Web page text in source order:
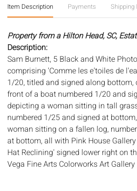
Item Description Payments Shipping
Property from a Hilton Head, SC,
Description:
Sam Burnett, 5 Black and White
comprising 'Comme les e'toiles de
1/20, titled and signed along
front of a boat numbered 1/20 and
depicting a woman sitting in tall
numbered 1/25 and signed at
woman sitting on a fallen log,
at bottom, all with Pink House
Hat Reclining' signed lower right on
Vega Fine Arts Colorworks Art